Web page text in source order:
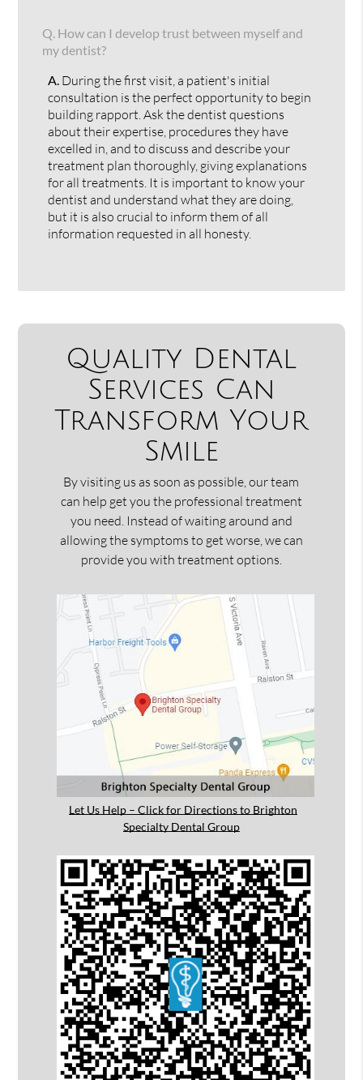
Q. How can I develop trust between myself and
my dentist?
A. During the first visit, a patient's initial
consultation is the perfect opportunity to begin
building rapport. Ask the dentist questions
about their expertise, procedures they have
excelled in, and to discuss and describe your
treatment plan thoroughly, giving explanations
for all treatments. It is important to know your
dentist and understand what they are doing,
but it is also crucial to inform them of all
information requested in all honesty.
Quality Dental
Services Can
Transform Your
Smile
By visiting us as soon as possible, our team
can help get you the professional treatment
you need. Instead of waiting around and
allowing the symptoms to get worse, we can
provide you with treatment options.
Let Us Help – Click for Directions to Brighton
Specialty Dental Group